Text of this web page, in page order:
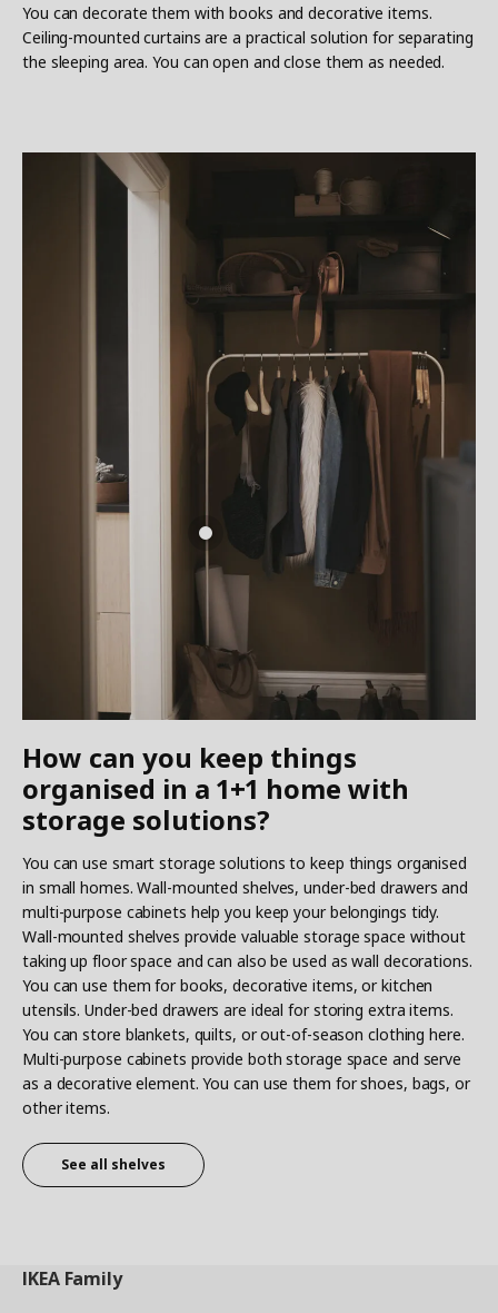
You can decorate them with books and decorative items.
Ceiling-mounted curtains are a practical solution for separating
the sleeping area. You can open and close them as needed.
How can you keep things
organised in a 1+1 home with
storage solutions?
You can use smart storage solutions to keep things organised
in small homes. Wall-mounted shelves, under-bed drawers and
multi-purpose cabinets help you keep your belongings tidy.
Wall-mounted shelves provide valuable storage space without
taking up floor space and can also be used as wall decorations.
You can use them for books, decorative items, or kitchen
utensils. Under-bed drawers are ideal for storing extra items.
You can store blankets, quilts, or out-of-season clothing here.
Multi-purpose cabinets provide both storage space and serve
as a decorative element. You can use them for shoes, bags, or
other items.
See all shelves
IKEA Family